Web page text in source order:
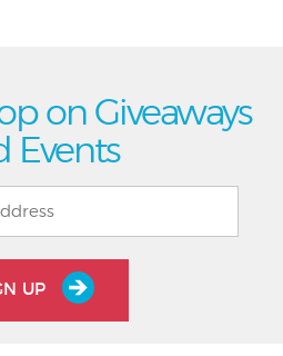
on Giveaways
Events
UP